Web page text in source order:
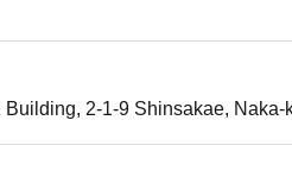
Building, 2-1-9 Shinsakae,